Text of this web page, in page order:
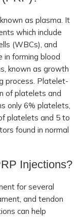
as plasma. It
which include
(WBCs), and
forming blood
known as growth
process. Platelet-
of platelets and
only 6% platelets,
platelets and 5 to
found in normal
Injections?
for several
and tendon
can help